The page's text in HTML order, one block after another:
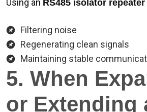
Using an RS485 isolator repeater
Filtering noise
Regenerating clean signals
Maintaining stable
5. When
or Extending